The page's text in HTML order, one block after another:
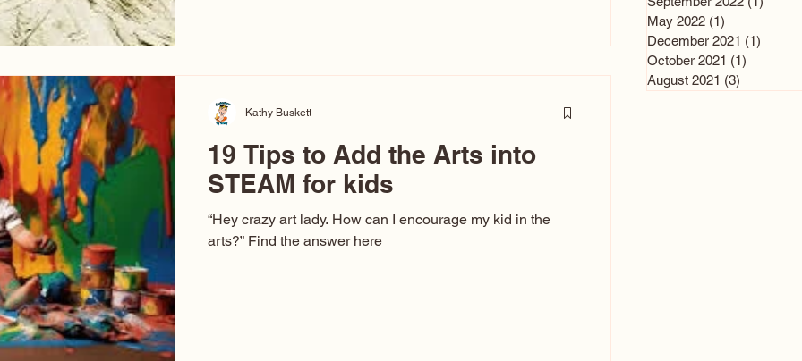
have been around a long time. If you watch TikTok or
19 Tips to Add the Arts into
STEAM for kids
“Hey crazy art lady. How can I encourage my kid in the
arts?” Find the answer here
Kathy Buskett
May 2022 (1)
December 2021 (1)
October 2021 (1)
August 2021 (3)